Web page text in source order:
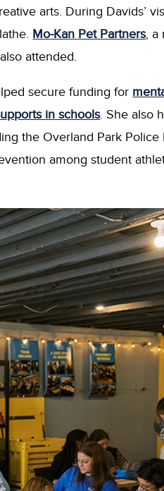
arts. During Davids’
Mo-Kan Pet Partners, a
attended.
secure funding for
in schools. She also
the Overland Park Police
among student